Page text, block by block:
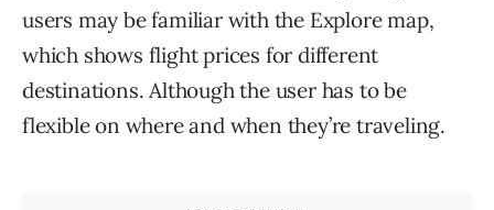
users may be familiar with the Explore map,
which shows flight prices for different
destinations. Although the user has to be
flexible on where and when they’re traveling.